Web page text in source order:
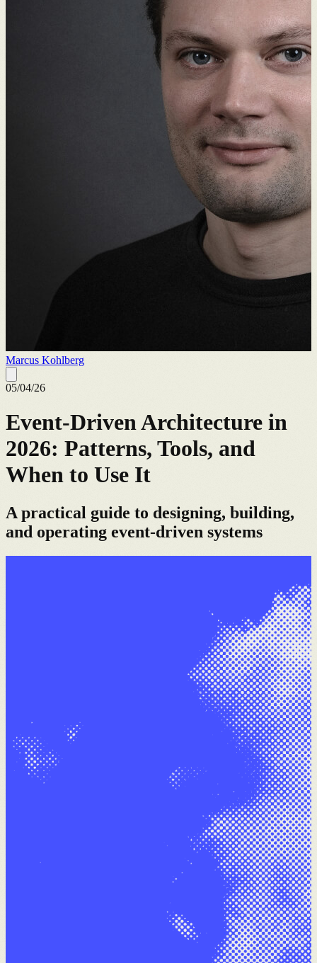
Marcus Kohlberg
05/04/26
Event-Driven Architecture in
2026: Patterns, Tools, and
When to Use It
A practical guide to designing, building,
and operating event-driven systems